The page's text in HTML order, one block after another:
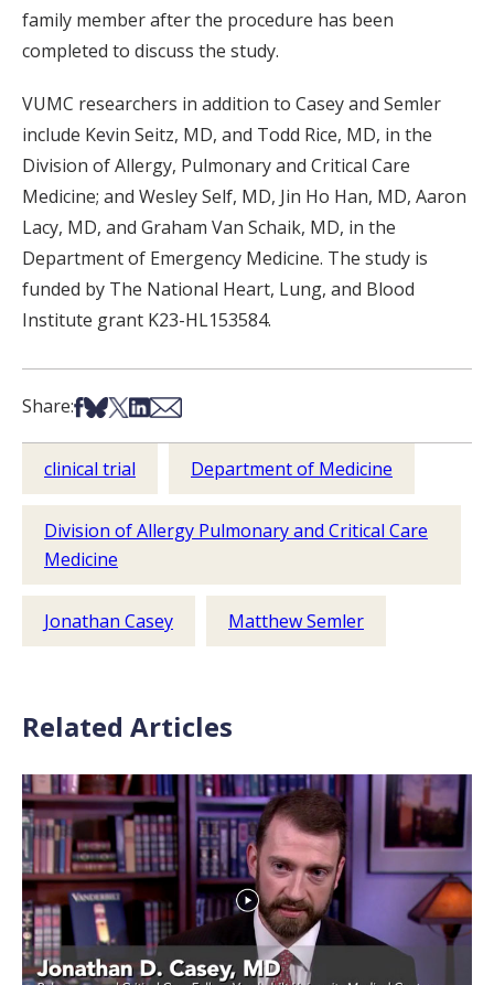
family member after the procedure has been
completed to discuss the study.
VUMC researchers in addition to Casey and Semler
include Kevin Seitz, MD, and Todd Rice, MD, in the
Division of Allergy, Pulmonary and Critical Care
Medicine; and Wesley Self, MD, Jin Ho Han, MD, Aaron
Lacy, MD, and Graham Van Schaik, MD, in the
Department of Emergency Medicine. The study is
funded by The National Heart, Lung, and Blood
Institute grant K23-HL153584.
Share:Share on Facebook
Share on Bsky
Share on X
Share on LinkedIn
Share via Email
clinical trial Department of Medicine
Division of Allergy Pulmonary and Critical Care
Medicine
Jonathan Casey Matthew Semler
Related Articles